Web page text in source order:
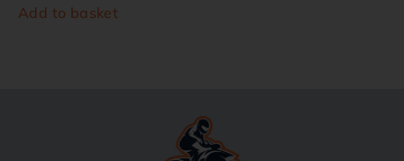
Add to basket